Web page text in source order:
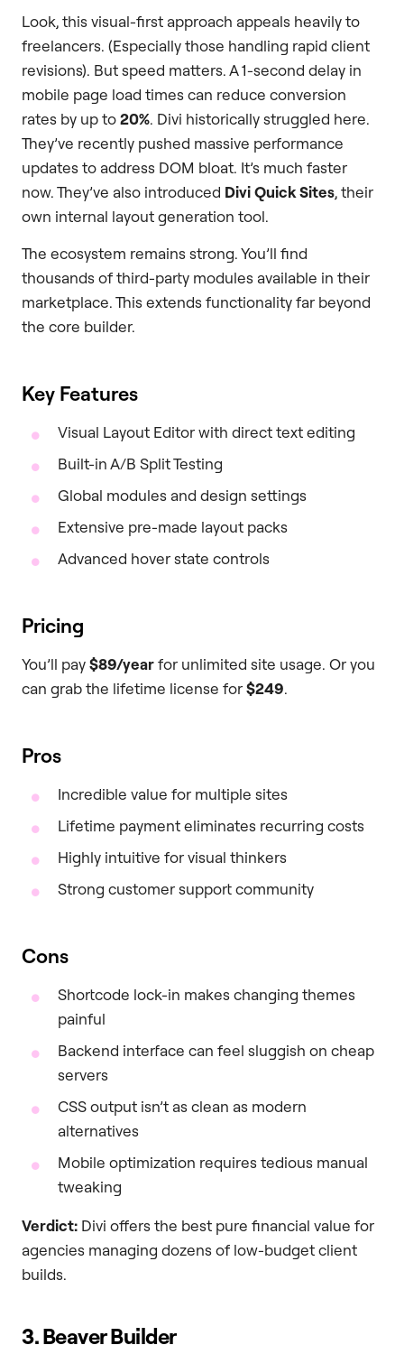
Look, this visual-first approach appeals heavily to
freelancers. (Especially those handling rapid client
revisions). But speed matters. A 1-second delay in
mobile page load times can reduce conversion
rates by up to20%. Divi historically struggled here.
They’ve recently pushed massive performance
updates to address DOM bloat. It’s much faster
now. They’ve also introduced Divi Quick Sites, their
own internal layout generation tool.
The ecosystem remains strong. You’ll find
thousands of third-party modules available in their
marketplace. This extends functionality far beyond
the core builder.
Key Features
Visual Layout Editor with direct text editing
Built-in A/B Split Testing
Global modules and design settings
Extensive pre-made layout packs
Advanced hover state controls
Pricing
You’ll pay$89/yearfor unlimited site usage. Or you
can grab the lifetime license for$249.
Pros
Incredible value for multiple sites
Lifetime payment eliminates recurring costs
Highly intuitive for visual thinkers
Strong customer support community
Cons
Shortcode lock-in makes changing themes
painful
Backend interface can feel sluggish on cheap
servers
CSS output isn’t as clean as modern
alternatives
Mobile optimization requires tedious manual
tweaking
Verdict: Divi offers the best pure financial value for
agencies managing dozens of low-budget client
builds.
3. Beaver Builder